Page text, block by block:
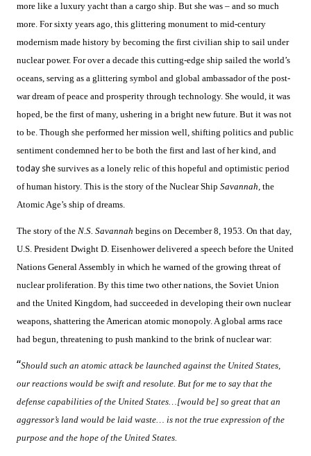
more like a luxury yacht than a cargo ship. But she was – and so much
more. For sixty years ago, this glittering monument to mid-century
modernism made history by becoming the first civilian ship to sail under
nuclear power. For over a decade this cutting-edge ship sailed the world’s
oceans, serving as a glittering symbol and global ambassador of the post-
war dream of peace and prosperity through technology. She would, it was
hoped, be the first of many, ushering in a bright new future. But it was not
to be. Though she performed her mission well, shifting politics and public
sentiment condemned her to be both the first and last of her kind, and
today she survives as a lonely relic of this hopeful and optimistic period
of human history. This is the story of the Nuclear Ship Savannah, the
Atomic Age’s ship of dreams.
The story of the N.S. Savannah begins on December 8, 1953. On that day,
U.S. President Dwight D. Eisenhower delivered a speech before the United
Nations General Assembly in which he warned of the growing threat of
nuclear proliferation. By this time two other nations, the Soviet Union
and the United Kingdom, had succeeded in developing their own nuclear
weapons, shattering the American atomic monopoly. A global arms race
had begun, threatening to push mankind to the brink of nuclear war:
“Should such an atomic attack be launched against the United States,
our reactions would be swift and resolute. But for me to say that the
defense capabilities of the United States…[would be] so great that an
aggressor’s land would be laid waste… is not the true expression of the
purpose and the hope of the United States.